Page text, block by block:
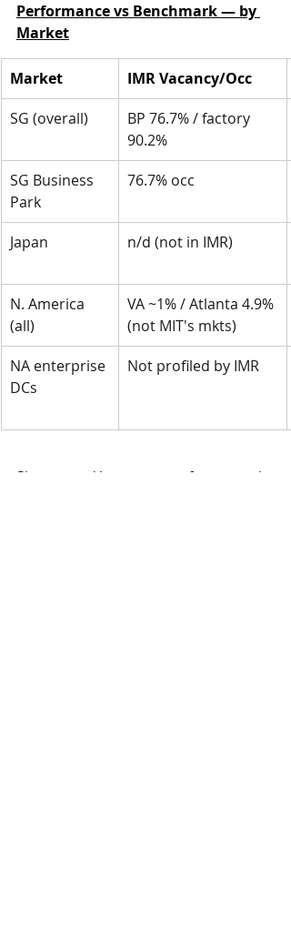
Performance vs Benchmark — by
Market
Market
IMR Vacancy/Occ
SG (overall)
BP 76.7% / factory
90.2%
SG Business
Park
76.7% occ
Japan n/d (not in IMR)
N. America
(all)
VA ~1% / Atlanta 4.9%
(not MIT's mkts)
NA enterprise
DCs
Not profiled by IMR
Singapore / Japan outperformance is